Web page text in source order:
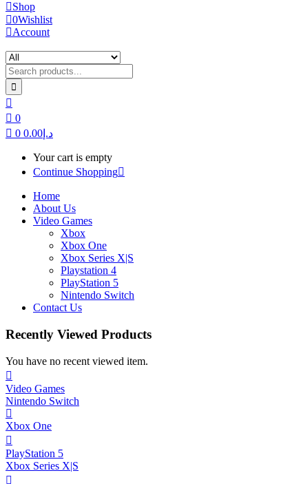
Shop
0Wishlist
Account
0
0
د.إ 0.00
Your cart is empty
Continue Shopping
Home
About Us
Video Games
Xbox
Xbox One
Xbox Series X|S
Playstation 4
PlayStation 5
Nintendo Switch
Contact Us
Recently Viewed Products
You have no recent viewed item.
Video Games
Nintendo Switch
Xbox One
PlayStation 5
Xbox Series X|S